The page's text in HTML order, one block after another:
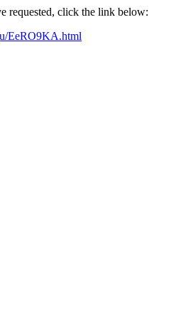
requested, click the link below:
EeRO9KA.html